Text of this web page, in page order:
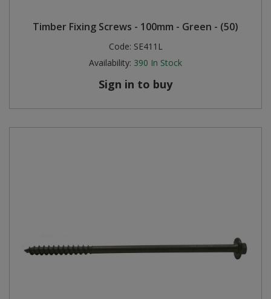
Timber Fixing Screws - 100mm - Green - (50)
Code: SE411L
Availability: 390 In Stock
Sign in to buy
Steel Screw Hooks and Eyes
Wardrobe Tube and Fittings